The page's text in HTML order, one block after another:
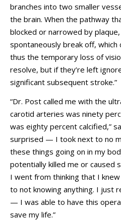
branches into two smaller
the brain. When the pathway
blocked or narrowed by
spontaneously break off, which
thus the temporary loss of
resolve, but if they’re left
significant subsequent stroke.”
“Dr. Post called me with the
carotid arteries was ninety
was eighty percent calcified,”
surprised — I took next to no
these things going on in my
potentially killed me or caused
I went from thinking that I
to not knowing anything. I just
— I was able to have this
save my life.”